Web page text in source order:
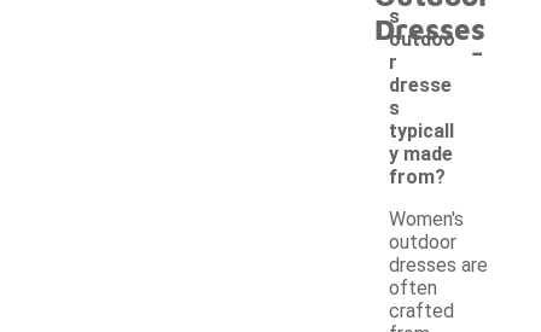
Dresses
s
outdoo
r
dresse
s
typicall
y made
from?
-
Women's
outdoor
dresses are
often
crafted